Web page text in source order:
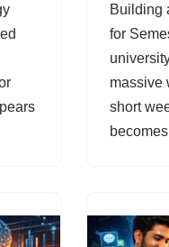
Building
for
massive
short